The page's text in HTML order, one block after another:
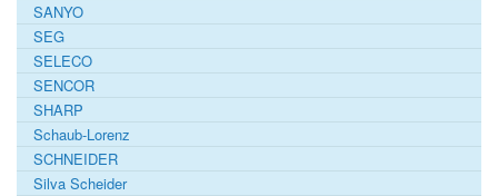
SANYO
SEG
SELECO
SENCOR
SHARP
Schaub-Lorenz
SCHNEIDER
Silva Scheider